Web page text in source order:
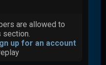
are allowed to
section.
up for an account